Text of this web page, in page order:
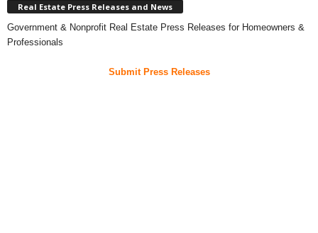
Real Estate Press Releases and News
Government & Nonprofit Real Estate Press Releases for Homeowners &
Professionals
Submit Press Releases